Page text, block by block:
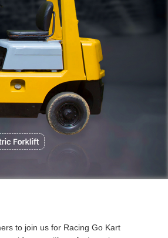
to join us for Racing Go Kart